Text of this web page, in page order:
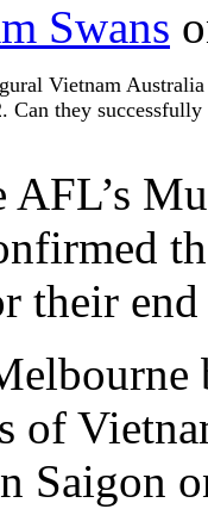
Swans
Vietnam Australia
Can they successfully
AFL’s
their
of
Saigon